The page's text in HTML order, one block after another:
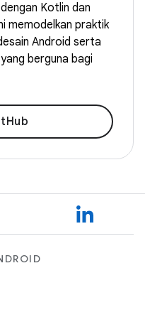
Kotlin dan
memodelkan praktik
Android serta
berguna bagi